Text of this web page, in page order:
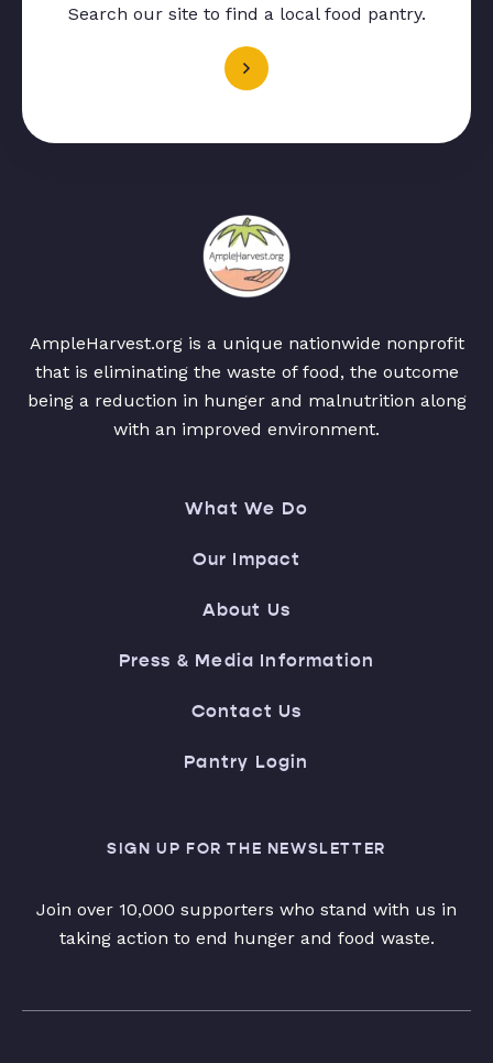
Search our site to find a local food pantry.
AmpleHarvest.org is a unique nationwide nonprofit
that is eliminating the waste of food, the outcome
being a reduction in hunger and malnutrition along
with an improved environment.
What We Do
Our Impact
About Us
Press & Media Information
Contact Us
Pantry Login
SIGN UP FOR THE NEWSLETTER
Join over 10,000 supporters who stand with us in
taking action to end hunger and food waste.